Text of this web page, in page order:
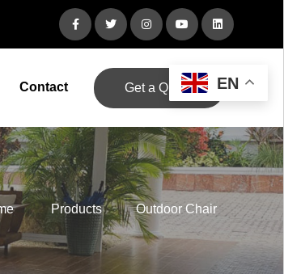
Contact Get a Quote
Products Outdoor Chair
EN